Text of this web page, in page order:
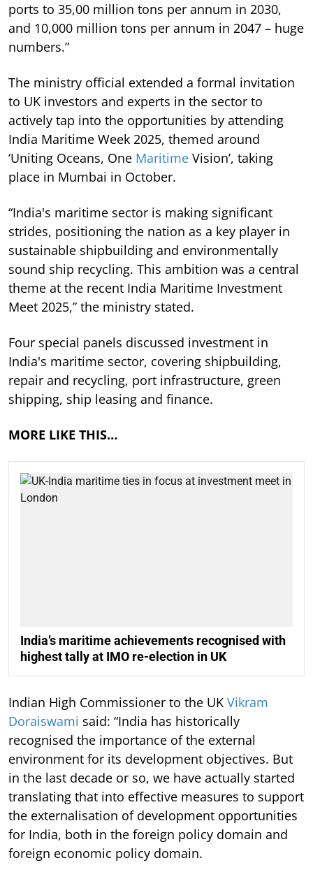
ports to 35,00 million tons per annum in 2030,
and 10,000 million tons per annum in 2047 – huge
numbers.”
The ministry official extended a formal invitation
to UK investors and experts in the sector to
actively tap into the opportunities by attending
India Maritime Week 2025, themed around
‘Uniting Oceans, One Maritime Vision’, taking
place in Mumbai in October.
“India's maritime sector is making significant
strides, positioning the nation as a key player in
sustainable shipbuilding and environmentally
sound ship recycling. This ambition was a central
theme at the recent India Maritime Investment
Meet 2025,” the ministry stated.
Four special panels discussed investment in
India's maritime sector, covering shipbuilding,
repair and recycling, port infrastructure, green
shipping, ship leasing and finance.
MORE LIKE THIS…
India’s maritime achievements recognised with
highest tally at IMO re-election in UK
Indian High Commissioner to the UK Vikram
Doraiswami said: “India has historically
recognised the importance of the external
environment for its development objectives. But
in the last decade or so, we have actually started
translating that into effective measures to support
the externalisation of development opportunities
for India, both in the foreign policy domain and
foreign economic policy domain.